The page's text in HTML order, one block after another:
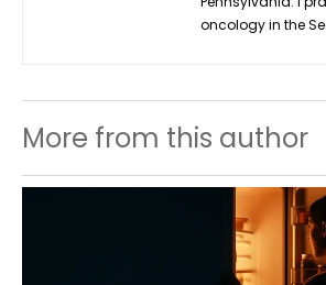
oncology in the
More from this author